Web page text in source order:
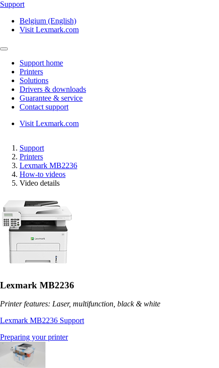
Support
Belgium (English)
Visit Lexmark.com
Support home
Printers
Solutions
Drivers & downloads
Guarantee & service
Contact support
Visit Lexmark.com
Support
Printers
Lexmark MB2236
How-to videos
Video details
Lexmark MB2236
Printer features: Laser, multifunction, black & white
Lexmark MB2236 Support
Preparing your printer